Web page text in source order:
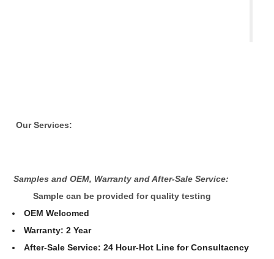
Our Services:
Samples and OEM, Warranty and After-Sale Service:
Sample can be provided for quality testing
OEM Welcomed
Warranty: 2 Year
After-Sale Service: 24 Hour-Hot Line for Consultacncy